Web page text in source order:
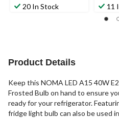
20 In Stock 11
Product Details
Keep this NOMA LED A15 40W
Frosted Bulb on hand to ensure
ready for your refrigerator.
fridge light bulb can also be used